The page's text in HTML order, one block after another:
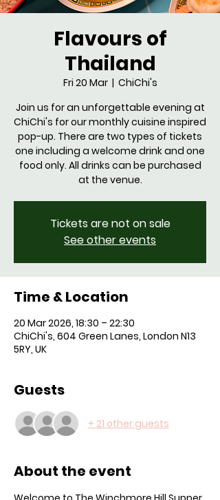
Flavours of
Thailand
Fri 20 Mar
  |
ChiChi's
Join us for an unforgettable evening at
ChiChi's for our monthly cuisine inspired
pop-up. There are two types of tickets
one including a welcome drink and one
food only. All drinks can be purchased
at the venue.
Tickets are not on sale
See other events
Time & Location
20 Mar 2026, 18:30 – 22:30
ChiChi's, 604 Green Lanes, London N13
5RY, UK
Guests
+ 21 other guests
About the event